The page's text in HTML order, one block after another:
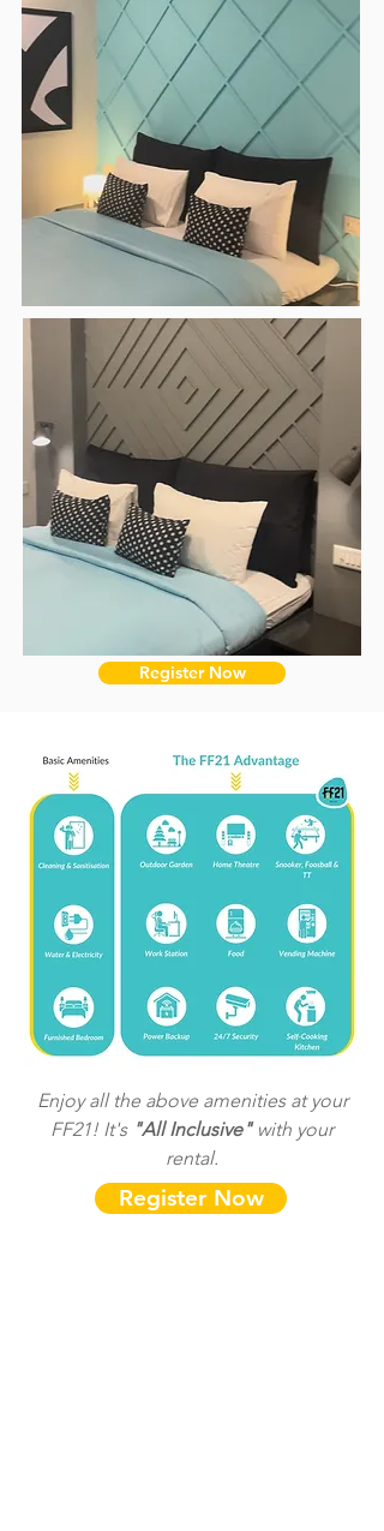
Register Now
Enjoy all the above amenities at your
FF21! It's "All Inclusive"with your
rental.
Register Now